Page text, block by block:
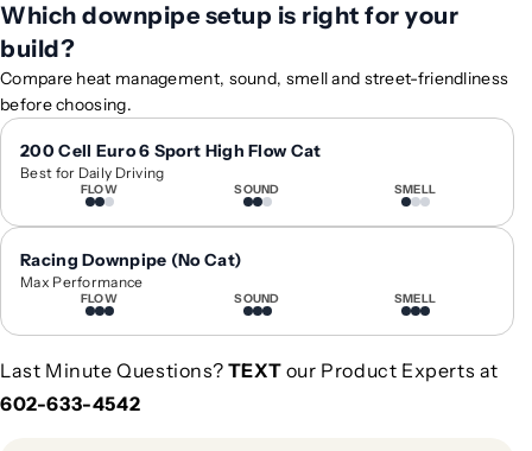
o
r
2
0
2
4
+
M
W
5
S
e
i
o
2
0
2
4
+
B
M
W
5
-
S
e
i
Which downpipe setup is right for your
build?
Compare heat management, sound, smell and street-friendliness
before choosing.
200 Cell Euro 6 Sport High Flow Cat
Best for Daily Driving
FLOW SOUND SMELL
Racing Downpipe (No Cat)
Max Performance
FLOW SOUND SMELL
Last Minute Questions? TEXT our Product Experts at
602-633-4542